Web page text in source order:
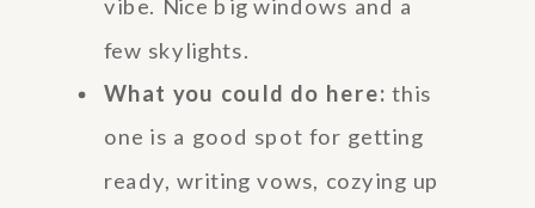
vibe. Nice big windows and a
few skylights.
What you could do here:this
one is a good spot for getting
ready, writing vows, cozying up